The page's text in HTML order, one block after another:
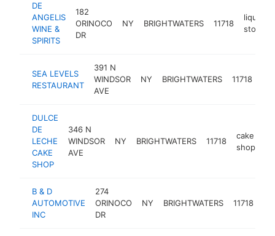
DE
ANGELIS
WINE &
SPIRITS
182
ORINOCO
DR
NY BRIGHTWATERS 11718
liquor
store
SEA LEVELS
RESTAURANT
391 N
WINDSOR
AVE
NY BRIGHTWATERS 11718
DULCE
DE
LECHE
CAKE
SHOP
346 N
WINDSOR
AVE
NY BRIGHTWATERS 11718
cake
shop
B & D
AUTOMOTIVE
INC
274
ORINOCO
DR
NY BRIGHTWATERS 11718